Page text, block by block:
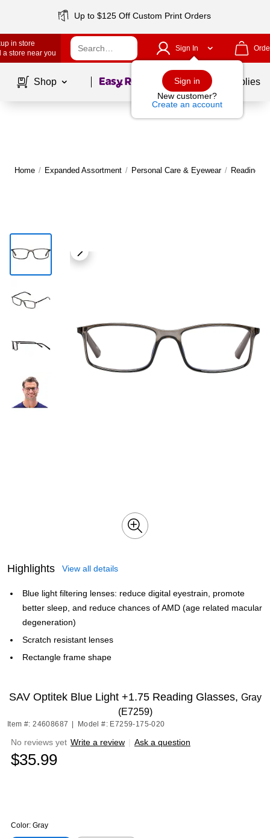
Up to $125 Off Custom Print Orders
in store
a store near you
Sign In
Sign in
New customer?
Create an account
Shop Page1of School Supplies
Home / Expanded Assortment / Personal Care & Eyewear / Reading
Highlights View all details
Blue light filtering lenses: reduce digital eyestrain, promote
better sleep, and reduce chances of AMD (age related macular
degeneration)
Scratch resistant lenses
Rectangle frame shape
SAV Optitek Blue Light +1.75 Reading Glasses, Gray
(E7259)
Item #: 24608687 Model #: E7259-175-020
No reviews yet Write a review | Ask a question
$35.99
Color: Gray